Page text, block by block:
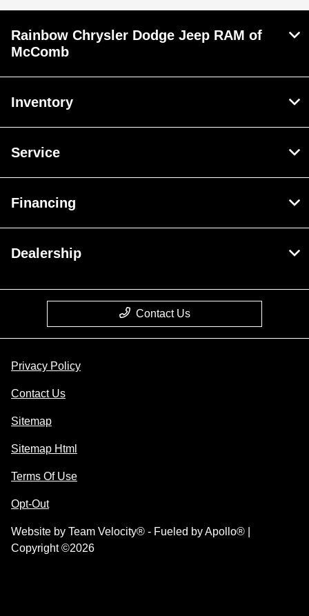
Rainbow Chrysler Dodge Jeep RAM of
McComb
Inventory
Service
Financing
Dealership
Contact Us
Privacy Policy
Contact Us
Sitemap
Sitemap Html
Terms Of Use
Opt-Out
Website by Team Velocity® - Fueled by Apollo® |
Copyright ©2026